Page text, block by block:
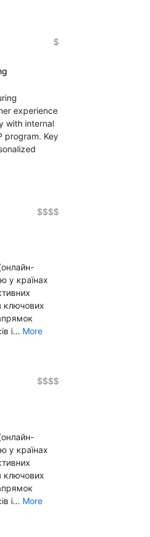
$
experience
with internal
program. Key
$$$$
у країнах
ключових
і... More
$$$$
у країнах
ключових
і... More